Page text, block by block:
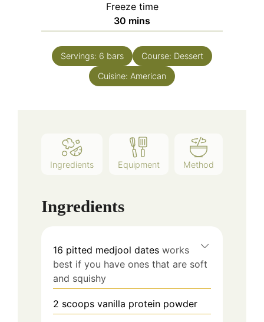
Freeze time
30 mins
Servings: 6 bars Course: Dessert
Cuisine: American
Ingredients Equipment Method
Ingredients
16 pitted medjool dates works
best if you have ones that are soft
and squishy
2 scoops vanilla protein powder